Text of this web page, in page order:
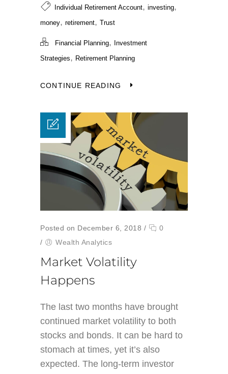
Individual Retirement Account, investing,
money, retirement, Trust
Financial Planning, Investment
Strategies, Retirement Planning
CONTINUE READING
Posted on December 6, 2018 /
0
/
Wealth Analytics
Market Volatility
Happens
The last two months have brought
continued market volatility to both
stocks and bonds. It can be hard to
stomach at times, yet it’s also
expected. The long-term investor